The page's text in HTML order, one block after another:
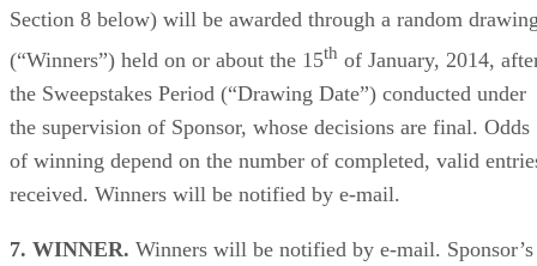
Section 8 below) will be awarded through a random
(“Winners”) held on or about the 15th of January, 2014,
the Sweepstakes Period (“Drawing Date”) conducted under
the supervision of Sponsor, whose decisions are final. Odds
of winning depend on the number of completed, valid
received. Winners will be notified by e-mail.
7. WINNER. Winners will be notified by e-mail. Sponsor’s